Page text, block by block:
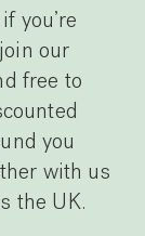
you’re
our
free to
you
with us
the UK.